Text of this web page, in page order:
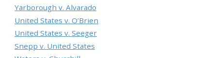
Yarborough v. Alvarado
United States v. O’Brien
United States v. Seeger
Snepp v. United States